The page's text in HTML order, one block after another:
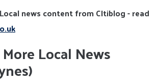
Local news content from CItiblog - read
Local News